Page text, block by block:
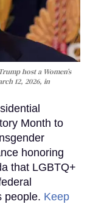
host a Women’s
12, 2026, in
Month to
honoring
that LGBTQ+
people. Keep